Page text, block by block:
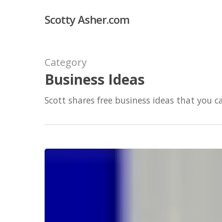
Scotty Asher.com
Category
Business Ideas
Scott shares free business ideas that you